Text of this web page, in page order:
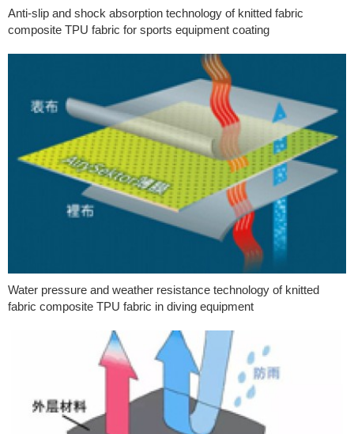
Anti-slip and shock absorption technology of knitted fabric
composite TPU fabric for sports equipment coating
Water pressure and weather resistance technology of knitted
fabric composite TPU fabric in diving equipment